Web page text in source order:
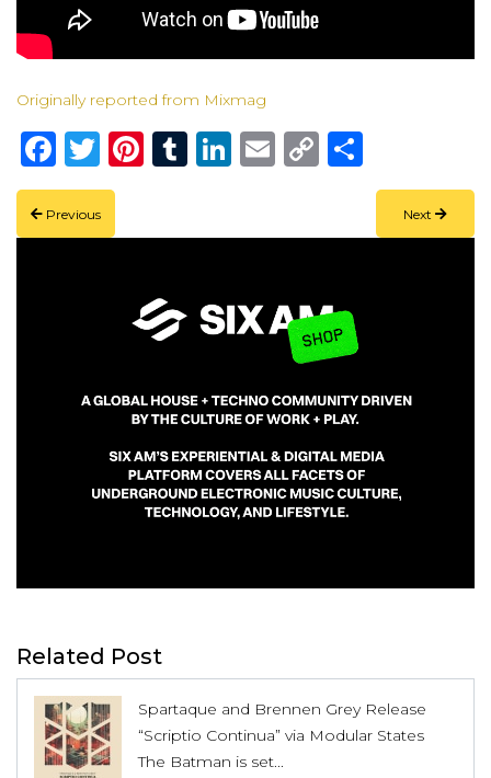
Originally reported from Mixmag
FacebookTwitter Pinterest Tumblr LinkedIn Email Copy
Previous Next
Related Post
Spartaque and Brennen Grey Release
“Scriptio Continua” via Modular States
The Batman is set...